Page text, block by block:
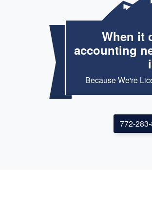
When it
accounting
Because We're
772-